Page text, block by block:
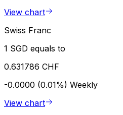
View chart
Swiss Franc
1 SGD equals to
0.631786 CHF
-0.0000 (0.01%) Weekly
View chart